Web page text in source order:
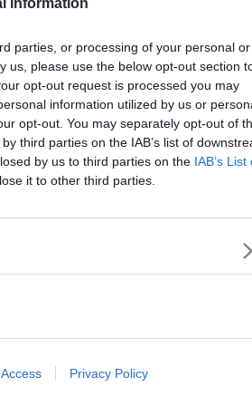
Information
parties, or processing of your personal or
us, please use the below opt-out section
opt-out request is processed you may
information utilized by us or
opt-out. You may separately opt-out of
third parties on the IAB’s list of
by us to third parties on the IAB’s List
it to other third parties.
Privacy Policy
a bus on the
up
would take no
her.
unusual car on
remembered